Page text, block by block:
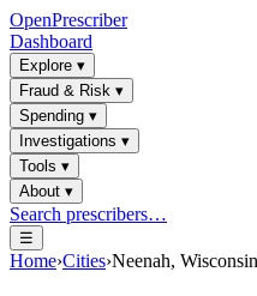
OpenPrescriber
Dashboard
Explore ▾
Fraud & Risk ▾
Spending ▾
Investigations ▾
Tools ▾
About ▾
Search prescribers…
☰
Home›Cities›Neenah, Wisconsin